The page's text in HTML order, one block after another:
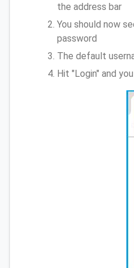
the address bar
You should now
password
The default
Hit "Login" and